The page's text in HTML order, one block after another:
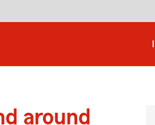
around